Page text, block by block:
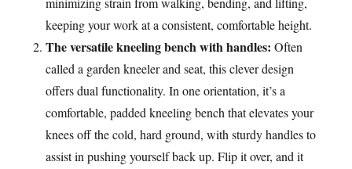
keeping your work at a consistent, comfortable height.
The versatile kneeling bench with handles: Often
called a garden kneeler and seat, this clever design
offers dual functionality. In one orientation, it’s a
comfortable, padded kneeling bench that elevates your
knees off the cold, hard ground, with sturdy handles to
assist in pushing yourself back up. Flip it over, and it